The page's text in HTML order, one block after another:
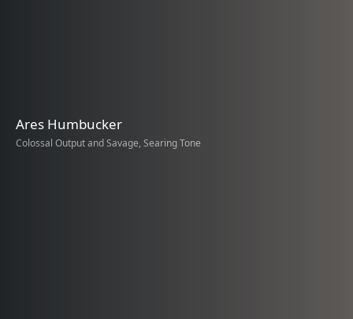
Ares Humbucker
Colossal Output and Savage, Searing Tone